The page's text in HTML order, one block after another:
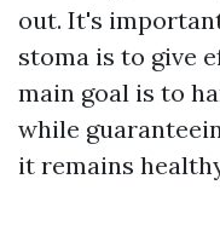
out. It's
stoma is to give
main goal is to
while
it remains